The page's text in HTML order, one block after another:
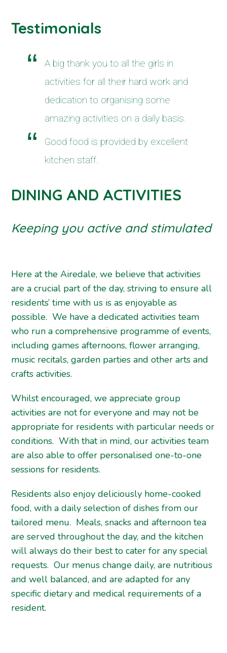
Testimonials
A big thank you to all the girls in
activities for all their hard work and
dedication to organising some
amazing activities on a daily basis.
Good food is provided by excellent
kitchen staff.
DINING AND ACTIVITIES
Keeping you active and stimulated
Here at the Airedale, we believe that activities
are a crucial part of the day, striving to ensure all
residents’ time with us is as enjoyable as
possible. We have a dedicated activities team
who run a comprehensive programme of events,
including games afternoons, flower arranging,
music recitals, garden parties and other arts and
crafts activities.
Whilst encouraged, we appreciate group
activities are not for everyone and may not be
appropriate for residents with particular needs or
conditions. With that in mind, our activities team
are also able to offer personalised one-to-one
sessions for residents.
Residents also enjoy deliciously home-cooked
food, with a daily selection of dishes from our
tailored menu. Meals, snacks and afternoon tea
are served throughout the day, and the kitchen
will always do their best to cater for any special
requests. Our menus change daily, are nutritious
and well balanced, and are adapted for any
specific dietary and medical requirements of a
resident.